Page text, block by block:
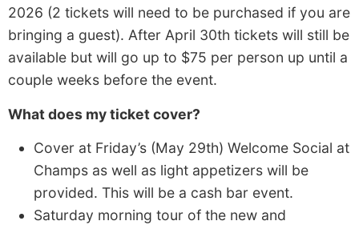
2026 (2 tickets will need to be purchased if you are
bringing a guest). After April 30th tickets will still be
available but will go up to $75 per person up until a
couple weeks before the event.
What does my ticket cover?
Cover at Friday’s (May 29th) Welcome Social at
Champs as well as light appetizers will be
provided. This will be a cash bar event.
Saturday morning tour of the new and